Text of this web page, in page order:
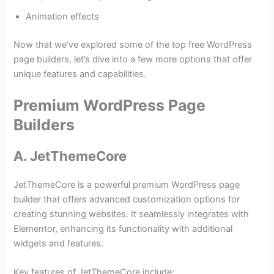
Animation effects
Now that we’ve explored some of the top free WordPress
page builders, let’s dive into a few more options that offer
unique features and capabilities.
Premium WordPress Page
Builders
A. JetThemeCore
JetThemeCore is a powerful premium WordPress page
builder that offers advanced customization options for
creating stunning websites. It seamlessly integrates with
Elementor, enhancing its functionality with additional
widgets and features.